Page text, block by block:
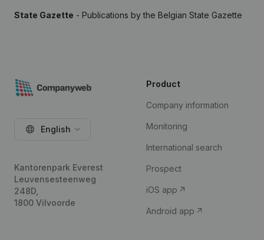
State Gazette - Publications by the Belgian State Gazette
English
Kantorenpark Everest
Leuvensesteenweg
248D,
1800 Vilvoorde
Product
Company information
Monitoring
International search
Prospect
iOS app
Android app